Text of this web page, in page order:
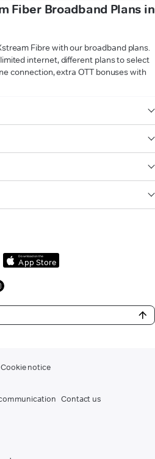
Fiber Broadband Plans in
Fibre with our broadband plans.
internet, different plans to select
connection, extra OTT bonuses with
Download on the
App Store
Cookie notice
Contact us